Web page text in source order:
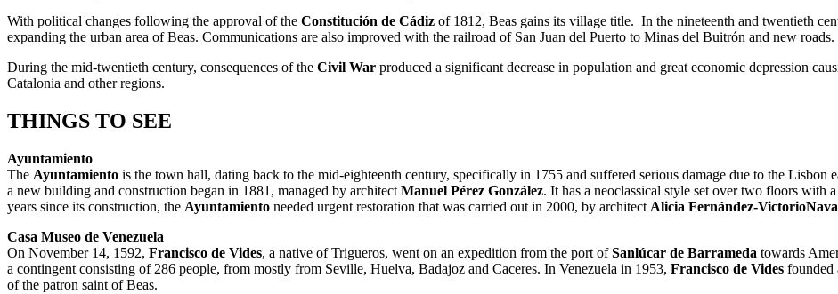
With political changes following the approval of the Constitución de Cádiz of 1812, Beas gains its village title. In the nineteenth and twentieth
expanding the urban area of Beas. Communications are also improved with the railroad of San Juan del Puerto to Minas del Buitrón and new roads.
During the mid-twentieth century, consequences of the Civil War produced a significant decrease in population and great economic depression
Catalonia and other regions.
THINGS TO SEE
Ayuntamiento
The Ayuntamiento is the town hall, dating back to the mid-eighteenth century, specifically in 1755 and suffered serious damage due to the
a new building and construction began in 1881, managed by architect Manuel Pérez González. It has a neoclassical style set over two floors with
years since its construction, the Ayuntamiento needed urgent restoration that was carried out in 2000, by architect Alicia Fernández-
Casa Museo de Venezuela
On November 14, 1592, Francisco de Vides, a native of Trigueros, went on an expedition from the port ofSanlúcar de Barrameda towards
a contingent consisting of 286 people, from mostly from Seville, Huelva, Badajoz and Caceres. In Venezuela in 1953, Francisco de Vides founded
of the patron saint of Beas.